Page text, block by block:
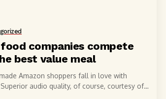
companies compete
best value meal
Amazon shoppers fall in love with
audio quality, of course, courtesy of